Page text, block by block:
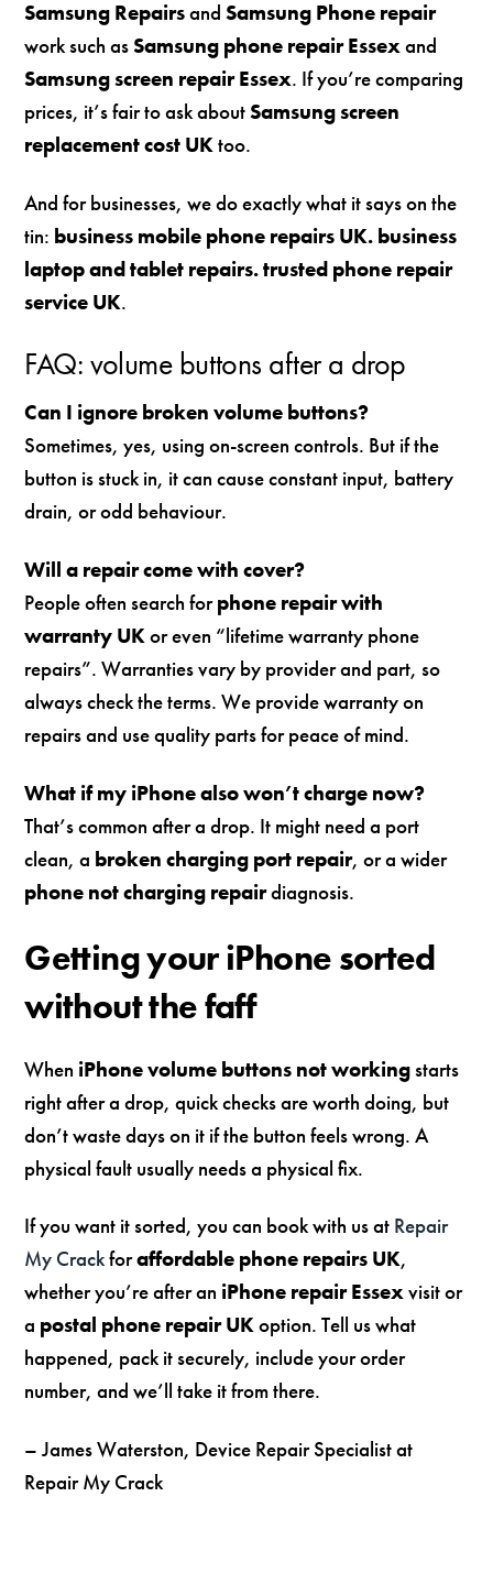
Samsung Repairsand Samsung Phone repair
work such as Samsung phone repair Essexand
Samsung screen repair Essex. If you’re comparing
prices, it’s fair to ask about Samsung screen
replacement cost UKtoo.
And for businesses, we do exactly what it says on the
tin: business mobile phone repairs UK. business
laptop and tablet repairs. trusted phone repair
service UK.
FAQ: volume buttons after a drop
Can I ignore broken volume buttons?
Sometimes, yes, using on-screen controls. But if the
button is stuck in, it can cause constant input, battery
drain, or odd behaviour.
Will a repair come with cover?
People often search forphone repair with
warranty UKor even “lifetime warranty phone
repairs”. Warranties vary by provider and part, so
always check the terms. We provide warranty on
repairs and use quality parts for peace of mind.
What if my iPhone also won’t charge now?
That’s common after a drop. It might need a port
clean, a broken charging port repair, or a wider
phone not charging repairdiagnosis.
Getting your iPhone sorted
without the faff
When iPhone volume buttons not workingstarts
right after a drop, quick checks are worth doing, but
don’t waste days on it if the button feels wrong. A
physical fault usually needs a physical fix.
If you want it sorted, you can book with us at Repair
My Crackforaffordable phone repairs UK,
whether you’re after an iPhone repair Essexvisit or
a postal phone repair UKoption. Tell us what
happened, pack it securely, include your order
number, and we’ll take it from there.
– James Waterston, Device Repair Specialist at
Repair My Crack